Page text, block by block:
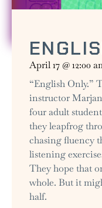
April 17 @12:00
“English Only.”
instructor
four adult
they leapfrog
chasing fluency
listening
They hope that
whole. But it
half.